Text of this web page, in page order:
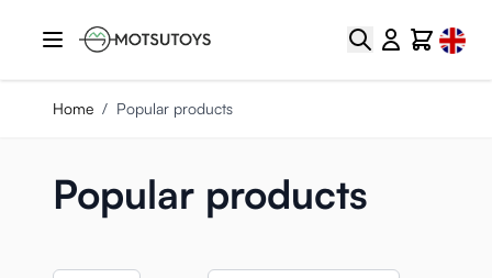
Search CartSelect
Home / Popular products
Popular products